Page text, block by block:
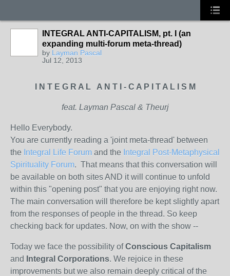
INTEGRAL ANTI-CAPITALISM, pt. I (an
expanding multi-forum meta-thread)
by Layman Pascal
Jul 12, 2013
I N T E G R A L A N T I - C A P I T A L I S M
feat. Layman Pascal & Theurj
Hello Everybody.
You are currently reading a 'joint meta-thread' between
the Integral Life Forum and the Integral Post-Metaphysical
Spirituality Forum. That means that this conversation will
be available on both sites AND it will continue to unfold
within this "opening post" that you are enjoying right now.
The main conversation will therefore be kept slightly apart
from the responses of people in the thread. So keep
checking back for updates. Now, on with the show --
Today we face the possibility ofConscious Capitalism
and
Integral Corporations. We rejoice in these
improvements but we also remain deeply critical of the